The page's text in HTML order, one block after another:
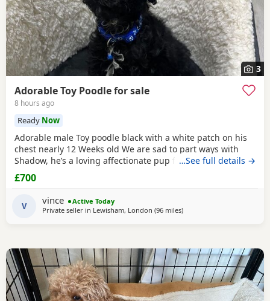
3
Adorable Toy Poodle for sale
8 hours ago
Ready Now
Adorable male Toy poodle black with a white patch on his
chest nearly 12 Weeks old We are sad to part ways with
Shadow, he’s a loving affectionate pup full of energy and
very intelligent, we have had him just under a week and
we have managed to teach him a routine which he follows.
He’s been absolutely lovely and a joy to have with us lots of
smiles and giggles with our
…See full details →
£700
V vince
Active Today
Private seller in Lewisham, London (96 milesaway from Buckminster
)